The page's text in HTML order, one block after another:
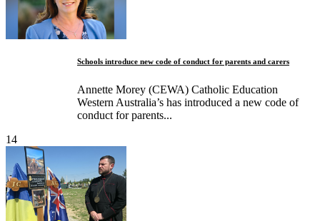
Schools introduce new code of conduct for parents and carers
Annette Morey (CEWA) Catholic Education
Western Australia’s has introduced a new code of
conduct for parents...
14